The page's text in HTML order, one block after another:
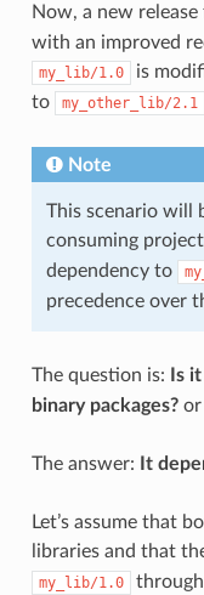
Now, a new
with an improved
my_lib/1.0
is
to
my_other_lib/2.1
Note
This scenario will
consuming
dependency to
precedence over
The question is: Is
binary packages?or
The answer: It
Let’s assume that
libraries and that
my_lib/1.0